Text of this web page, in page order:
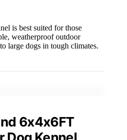
is best suited for those
weatherproof outdoor
large dogs in tough climates.
6x4x6FT